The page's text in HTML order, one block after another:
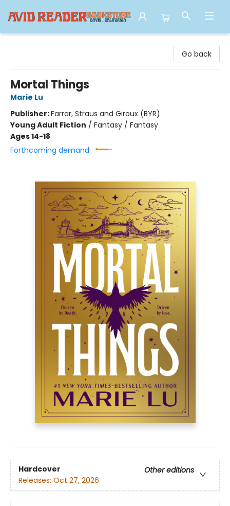
Go back
Mortal Things
Marie Lu
Publisher:Farrar, Straus and Giroux (BYR)
Young Adult Fiction / Fantasy / Fantasy
Ages 14-18
Forthcoming demand:
Hardcover
Other editions
Releases: Oct 27, 2026